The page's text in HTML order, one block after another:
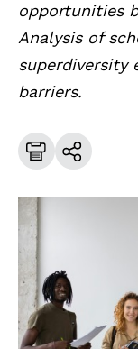
opportunities
Analysis of
superdiversity
barriers.